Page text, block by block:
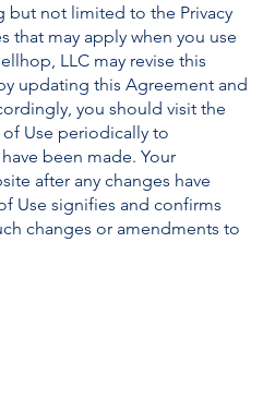
not limited to the Privacy
that may apply when you use
LLC may revise this
updating this Agreement and
you should visit the
of Use periodically to
been made. Your
after any changes have
Use signifies and confirms
changes or amendments to